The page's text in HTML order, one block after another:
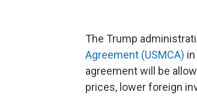
The Trump
Agreement (USMCA)
agreement will be
prices, lower foreign